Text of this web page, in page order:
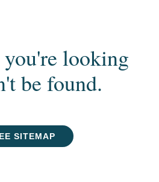
you're looking
be found.
SITEMAP